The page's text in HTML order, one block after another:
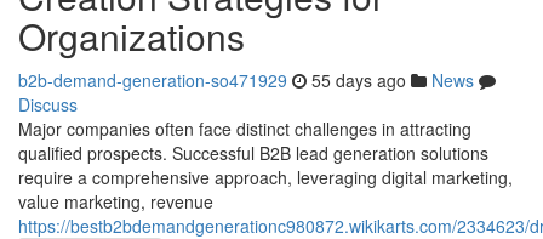
Organizations
b2b-demand-generation-so471929 55 days ago
News
Discuss
Major companies often face distinct challenges in attracting
qualified prospects. Successful B2B lead generation solutions
require a comprehensive approach, leveraging digital marketing,
value marketing, revenue
https://bestb2bdemandgenerationc980872.wikikarts.com/